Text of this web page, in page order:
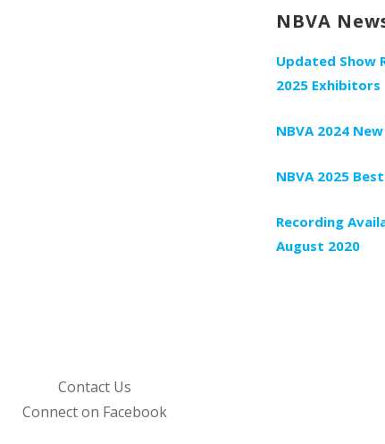
NBVA
Updated Show
2025 Exhibitors
NBVA 2024
NBVA 2025
Recording
August 2020
Contact Us
Connect on Facebook